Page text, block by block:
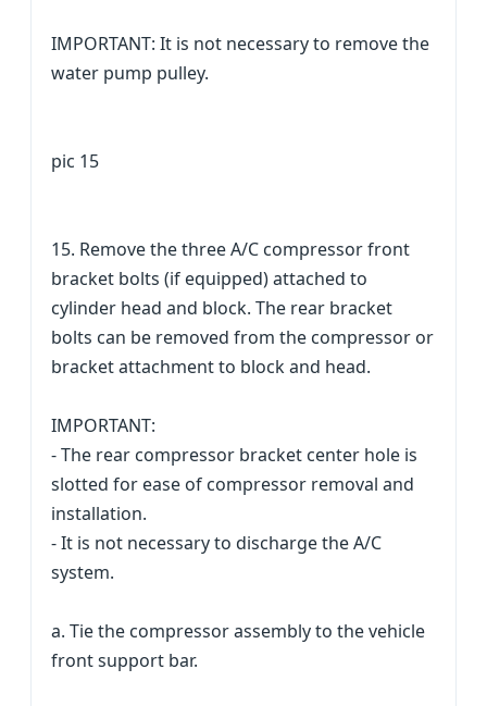
IMPORTANT: It is not necessary to remove the
water pump pulley.
pic 15
15. Remove the three A/C compressor front
bracket bolts (if equipped) attached to
cylinder head and block. The rear bracket
bolts can be removed from the compressor or
bracket attachment to block and head.
IMPORTANT:
- The rear compressor bracket center hole is
slotted for ease of compressor removal and
installation.
- It is not necessary to discharge the A/C
system.
a. Tie the compressor assembly to the vehicle
front support bar.